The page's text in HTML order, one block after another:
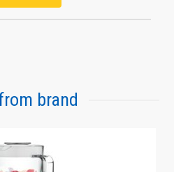
brand